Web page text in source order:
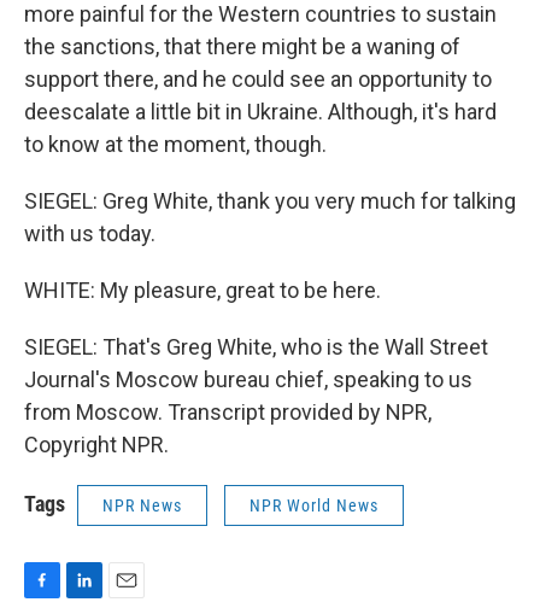
more painful for the Western countries to sustain
the sanctions, that there might be a waning of
support there, and he could see an opportunity to
deescalate a little bit in Ukraine. Although, it's hard
to know at the moment, though.
SIEGEL: Greg White, thank you very much for talking
with us today.
WHITE: My pleasure, great to be here.
SIEGEL: That's Greg White, who is the Wall Street
Journal's Moscow bureau chief, speaking to us
from Moscow. Transcript provided by NPR,
Copyright NPR.
Tags NPR News NPR World News